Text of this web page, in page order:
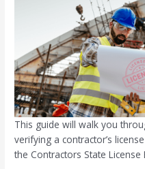
This guide will walk you
verifying a contractor’s
the Contractors State License